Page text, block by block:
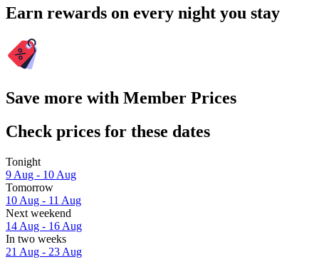
Earn rewards on every night you stay
Save more with Member Prices
Check prices for these dates
Tonight
9 Aug - 10 Aug
Tomorrow
10 Aug - 11 Aug
Next weekend
14 Aug - 16 Aug
In two weeks
21 Aug - 23 Aug